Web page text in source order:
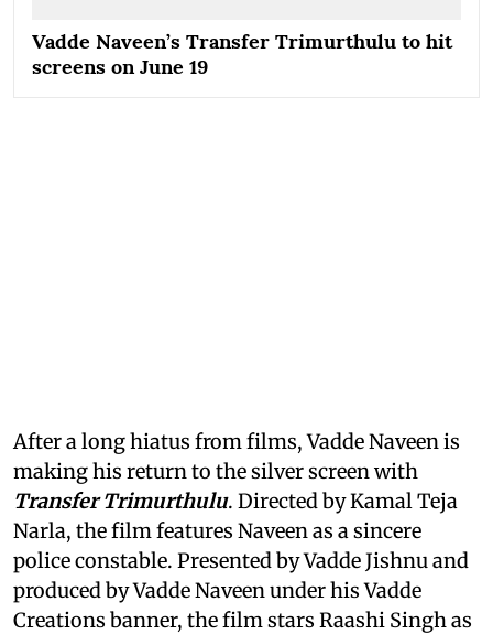
Vadde Naveen’s Transfer Trimurthulu to hit
screens on June 19
After a long hiatus from films, Vadde Naveen is
making his return to the silver screen with
Transfer Trimurthulu. Directed by Kamal Teja
Narla, the film features Naveen as a sincere
police constable. Presented by Vadde Jishnu and
produced by Vadde Naveen under his Vadde
Creations banner, the film stars Raashi Singh as